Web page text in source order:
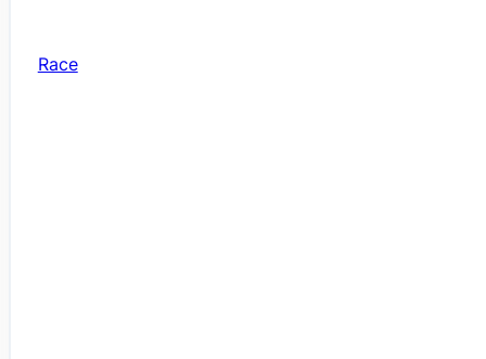
Race